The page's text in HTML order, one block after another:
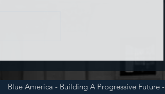
Blue America - Building A Progressive Future -